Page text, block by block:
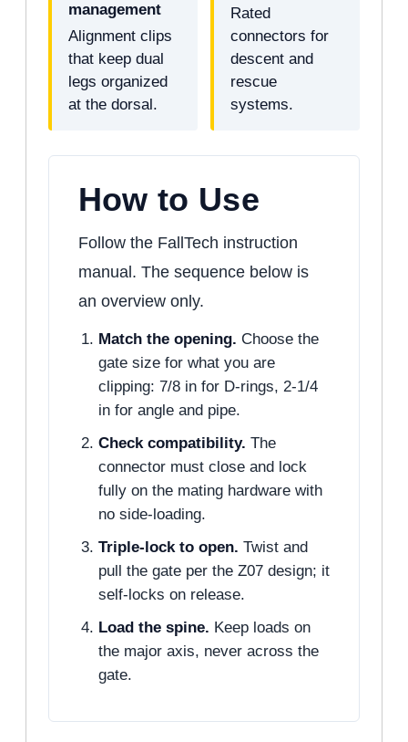
management
Alignment clips
that keep dual
legs organized
at the dorsal.
Rated
connectors for
descent and
rescue
systems.
How to Use
Follow the FallTech instruction
manual. The sequence below is
an overview only.
Match the opening. Choose the
gate size for what you are
clipping: 7/8 in for D-rings, 2-1/4
in for angle and pipe.
Check compatibility. The
connector must close and lock
fully on the mating hardware with
no side-loading.
Triple-lock to open. Twist and
pull the gate per the Z07 design; it
self-locks on release.
Load the spine. Keep loads on
the major axis, never across the
gate.